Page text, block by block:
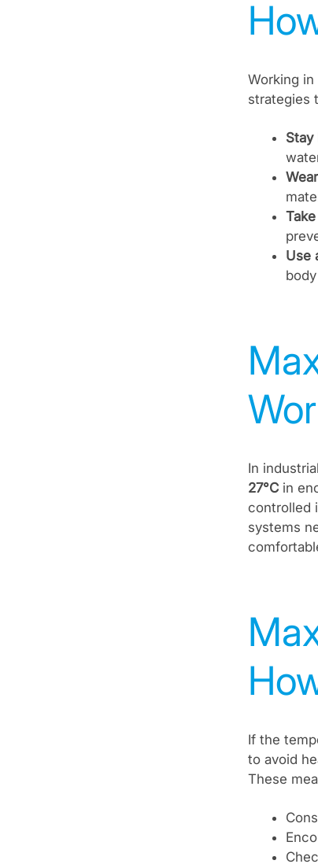
Working
strategies
Stay
Use
In
27°Cin
controlled
systems
If the
to avoid
These